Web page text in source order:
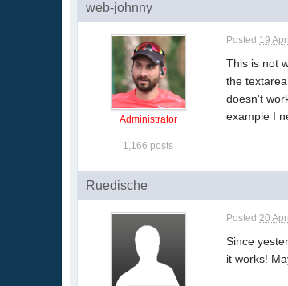
web-johnny
Administrator
1,166 posts
Posted 19
This is not
the
doesn't
example I
Ruedische
Posted20
Since
it works!